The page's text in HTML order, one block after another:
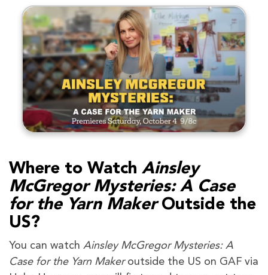
Where to Watch Ainsley
McGregor Mysteries: A Case
for the Yarn MakerOutside the
US?
You can watch Ainsley McGregor Mysteries: A
Case for the Yarn Makeroutside the US on GAF via